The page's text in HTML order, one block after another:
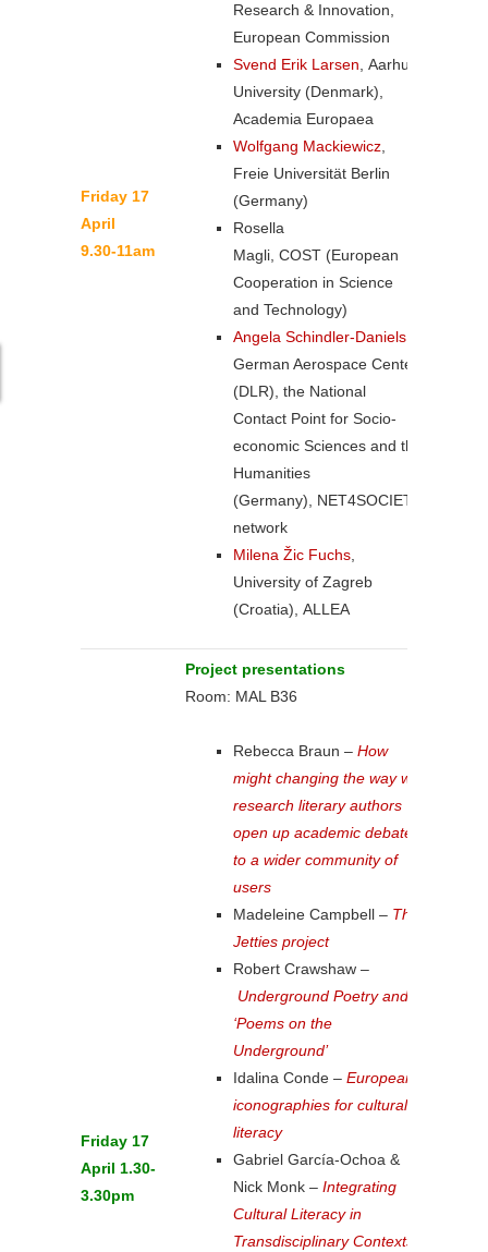
Friday 17
April
9.30-11am
Research & Innovation,
European Commission
Svend Erik Larsen, Aarhus
University (Denmark),
Academia Europaea
Wolfgang Mackiewicz,
Freie Universität Berlin
(Germany)
Rosella
Magli, COST (European
Cooperation in Science
and Technology)
Angela Schindler-Daniels,
German Aerospace Center
(DLR), the National
Contact Point for Socio-
economic Sciences and the
Humanities
(Germany), NET4SOCIETY
network
Milena Žic Fuchs,
University of Zagreb
(Croatia), ALLEA
Friday 17
April 1.30-
3.30pm
Project presentations
Room: MAL B36
Rebecca Braun – How
might changing the way we
research literary authors
open up academic debate
to a wider community of
users
Madeleine Campbell – The
Jetties project
Robert Crawshaw –
Underground Poetry and
‘Poems on the
Underground’
Idalina Conde – European
iconographies for cultural
literacy
Gabriel García-Ochoa &
Nick Monk – Integrating
Cultural Literacy in
Transdisciplinary Contexts: